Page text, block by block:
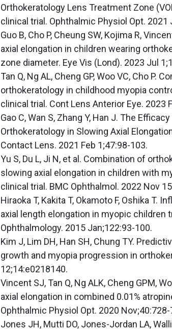
Orthokeratology Lens Treatment Zone
clinical trial. Ophthalmic Physiol Opt. 2021
Guo B, Cho P, Cheung SW, Kojima R,
axial elongation in children wearing
zone diameter. Eye Vis (Lond). 2023 Jul
Tan Q, Ng AL, Cheng GP, Woo VC, Cho P.
orthokeratology in childhood myopia
clinical trial. Cont Lens Anterior Eye. 2023
Gao C, Wan S, Zhang Y, Han J. The
Orthokeratology in Slowing Axial
Contact Lens. 2021 Feb 1;47:98-103.
Yu S, Du L, Ji N, et al. Combination of
slowing axial elongation in children with
clinical trial. BMC Ophthalmol. 2022 Nov
Hiraoka T, Kakita T, Okamoto F, Oshika T.
axial length elongation in myopic children
Ophthalmology. 2015 Jan;122:93-100.
Kim J, Lim DH, Han SH, Chung TY.
growth and myopia progression in
12;14:e0218140.
Vincent SJ, Tan Q, Ng ALK, Cheng GPM,
axial elongation in combined 0.01%
Ophthalmic Physiol Opt. 2020 Nov;40:728-
Jones JH, Mutti DO, Jones-Jordan LA,